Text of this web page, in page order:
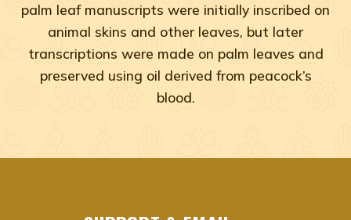
palm leaf manuscripts were initially inscribed on
animal skins and other leaves, but later
transcriptions were made on palm leaves and
preserved using oil derived from peacock’s
blood.